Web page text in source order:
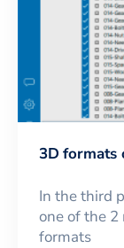
3D formats
In the third
one of the
formats